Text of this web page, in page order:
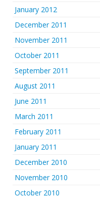
January 2012
December 2011
November 2011
October 2011
September 2011
August 2011
June 2011
March 2011
February 2011
January 2011
December 2010
November 2010
October 2010